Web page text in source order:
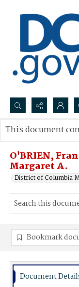
Search...
Advanced search
O'BRIEN,
Margaret A.
District of Columbia
This document
Bookmark
Document